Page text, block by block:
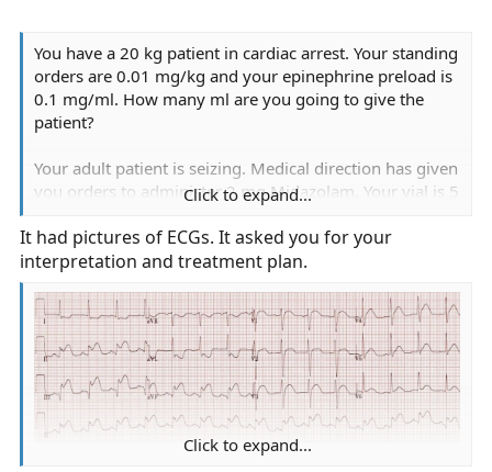
You have a 20 kg patient in cardiac arrest. Your standing
orders are 0.01 mg/kg and your epinephrine preload is
0.1 mg/ml. How many ml are you going to give the
patient?
Your adult patient is seizing. Medical direction has given
you orders to administer 2 mg Midazolam. Your vial is 5
You are transporting a hypotensive septic patient.
Levophed bag is 8 mg/250 ml. You're using a micro drip
set, 60 gtt = 1 ml, how many gtt/min will you give?
Click to expand...
It had pictures of ECGs. It asked you for your
interpretation and treatment plan.
(picture taken from Life In The Fast Lane here
Click to expand...